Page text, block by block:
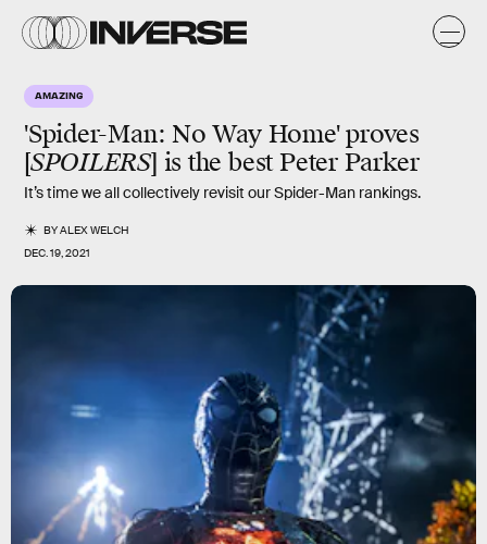
AMAZING
'Spider-Man: No Way Home' proves
[SPOILERS] is the best Peter Parker
It’s time we all collectively revisit our Spider-Man rankings.
BYALEX WELCH
DEC. 19, 2021